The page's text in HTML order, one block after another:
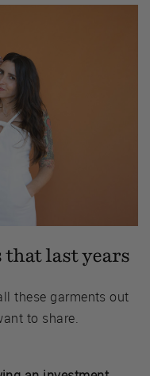
that last years
these garments out
to share.